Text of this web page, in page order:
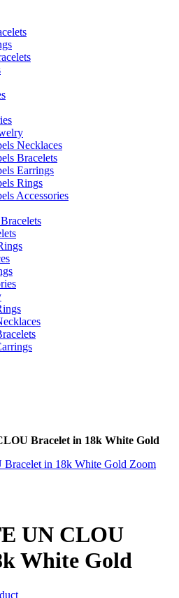
Necklaces
Bracelets
Earrings
Rings
Accessories
Bracelet in 18k White Gold
Zoom
UN CLOU
White Gold